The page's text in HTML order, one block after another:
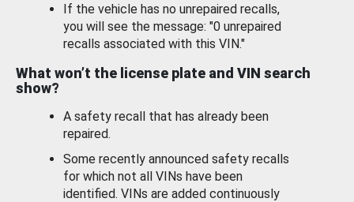
If the vehicle has no unrepaired recalls,
you will see the message: "0 unrepaired
recalls associated with this VIN."
What won’t the license plate and VIN search
show?
A safety recall that has already been
repaired.
Some recently announced safety recalls
for which not all VINs have been
identified. VINs are added continuously